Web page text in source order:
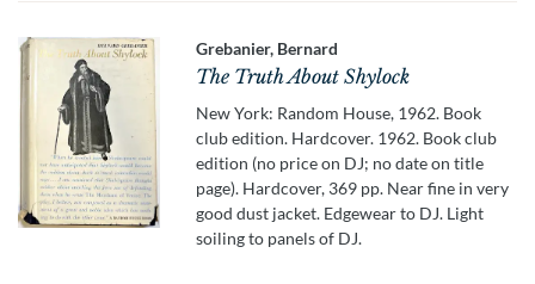
Grebanier, Bernard
The Truth About Shylock
New York: Random House, 1962. Book
club edition. Hardcover. 1962. Book club
edition (no price on DJ; no date on title
page). Hardcover, 369 pp. Near fine in very
good dust jacket. Edgewear to DJ. Light
soiling to panels of DJ.